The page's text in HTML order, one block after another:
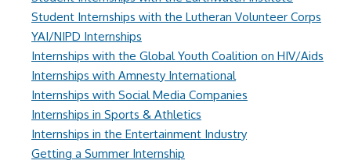
Student Internships with the Lutheran Volunteer Corps
YAI/NIPD Internships
Internships with the Global Youth Coalition on HIV/Aids
Internships with Amnesty International
Internships with Social Media Companies
Internships in Sports & Athletics
Internships in the Entertainment Industry
Getting a Summer Internship